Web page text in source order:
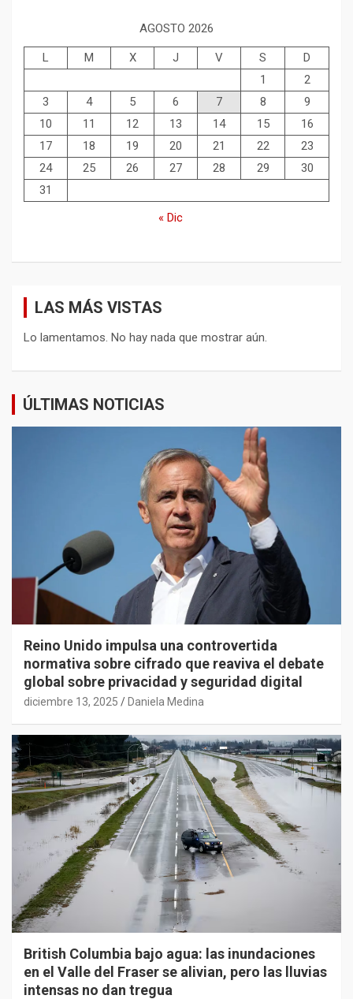
AGOSTO 2026
L M X J V S
D
1
2
3
4 5 6 7 8
9
10
11 12 13 14 15
16
17
18 19 20 21 22
23
24
25 26 27 28 29
30
31
« Dic
LAS MÁS VISTAS
Lo lamentamos. No hay nada que mostrar aún.
ÚLTIMAS NOTICIAS
Reino Unido impulsa una controvertida
normativa sobre cifrado que reaviva el debate
global sobre privacidad y seguridad digital
diciembre 13, 2025 Daniela Medina
British Columbia bajo agua: las inundaciones
en el Valle del Fraser se alivian, pero las lluvias
intensas no dan tregua